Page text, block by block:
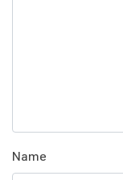
Name